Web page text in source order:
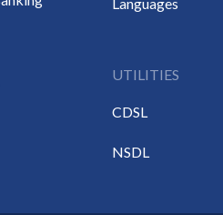
Languages
UTILITIES
CDSL
NSDL